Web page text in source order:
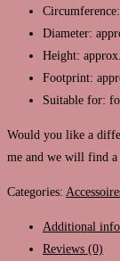
Diameter:
Height:
Footprint:
Suitable for:
Would you like a
me and we will find a
Categories:
Additional
Reviews (0)